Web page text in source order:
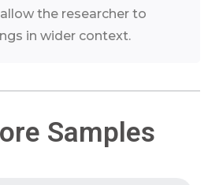
the researcher to
in wider context.
Samples